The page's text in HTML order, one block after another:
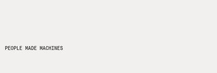
PEOPLE MADE MACHINES